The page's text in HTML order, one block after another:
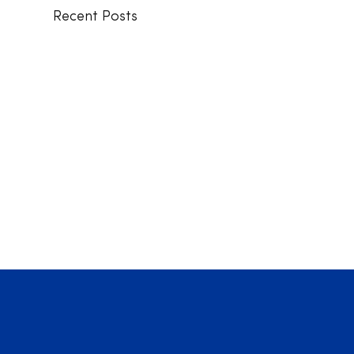
Recent Posts